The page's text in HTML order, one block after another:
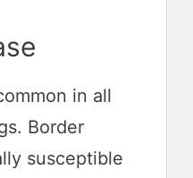
in all
Border
susceptible